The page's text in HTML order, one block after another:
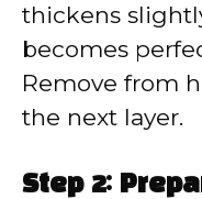
thickens
becomes
Remove from
the next layer.
Step 2: